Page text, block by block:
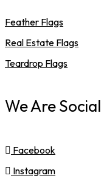
Feather Flags
Real Estate Flags
Teardrop Flags
We Are Social
Facebook
Instagram